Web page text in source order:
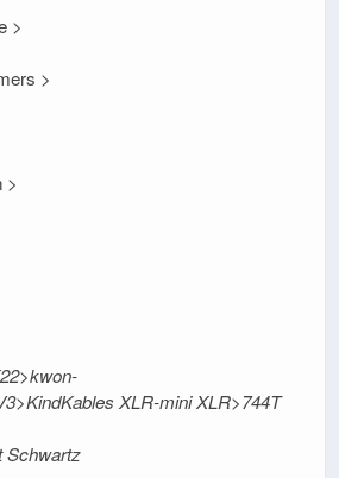
>
>
>
XLR-mini XLR>744T
Schwartz